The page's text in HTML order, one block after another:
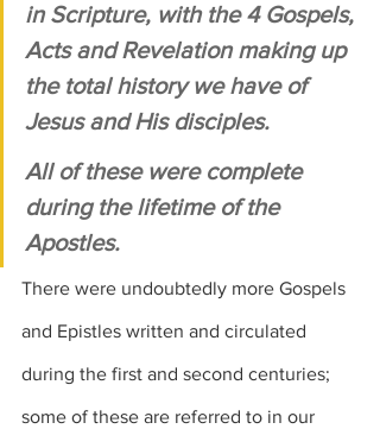
in Scripture, with the 4 Gospels,
Acts and Revelation making up
the total history we have of
Jesus and His disciples.
All of these were complete
during the lifetime of the
Apostles.
There were undoubtedly more Gospels
and Epistles written and circulated
during the first and second centuries;
some of these are referred to in our